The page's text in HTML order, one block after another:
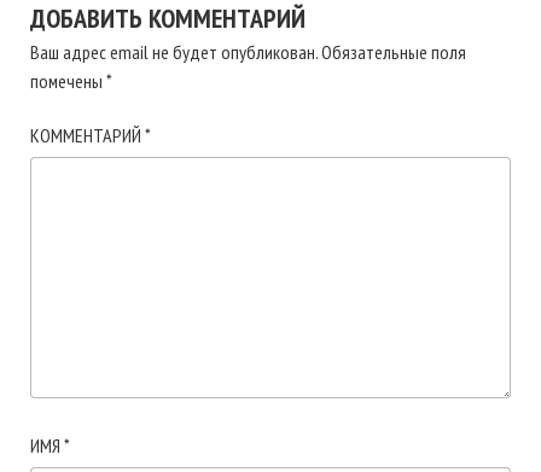
ДОБАВИТЬ КОММЕНТАРИЙ
Ваш адрес email не будет опубликован.Обязательные поля
помечены *
КОММЕНТАРИЙ *
ИМЯ *